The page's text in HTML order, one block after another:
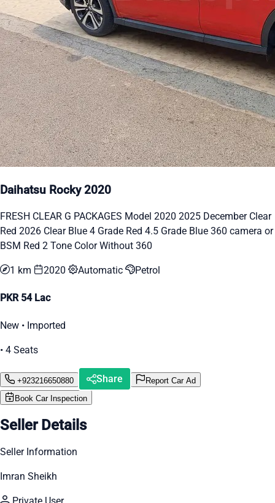
Daihatsu Rocky 2020
FRESH CLEAR G PACKAGES Model 2020 2025 December Clear
Red 2026 Clear Blue 4 Grade Red 4.5 Grade Blue 360 camera or
BSM Red 2 Tone Color Without 360
1 km 2020 Automatic Petrol
PKR 54 Lac
New • Imported
• 4 Seats
+923216650880 Share
Report Car Ad
Book Car Inspection
Seller Details
Seller Information
Imran Sheikh